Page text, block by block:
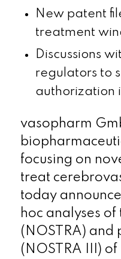
New patent
treatment
Discussions
regulators to
authorization
vasopharm
focusing on
treat
today
hoc analyses of
(NOSTRA) and
(NOSTRA III)